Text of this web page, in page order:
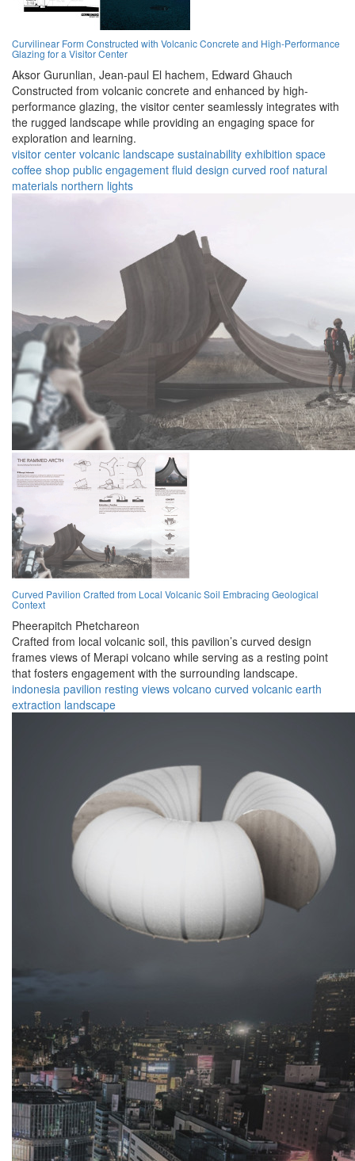
Curvilinear Form Constructed with Volcanic Concrete and High-Performance
Glazing for a Visitor Center
Aksor Gurunlian, Jean-paul El hachem, Edward Ghauch
Constructed from volcanic concrete and enhanced by high-
performance glazing, the visitor center seamlessly integrates with
the rugged landscape while providing an engaging space for
exploration and learning.
visitor center volcanic landscape sustainability exhibition space
coffee shop public engagement fluid design curved roof natural
materials northern lights
Curved Pavilion Crafted from Local Volcanic Soil Embracing Geological
Context
Pheerapitch Phetchareon
Crafted from local volcanic soil, this pavilion’s curved design
frames views of Merapi volcano while serving as a resting point
that fosters engagement with the surrounding landscape.
indonesia pavilion resting views volcano curved volcanic earth
extraction landscape